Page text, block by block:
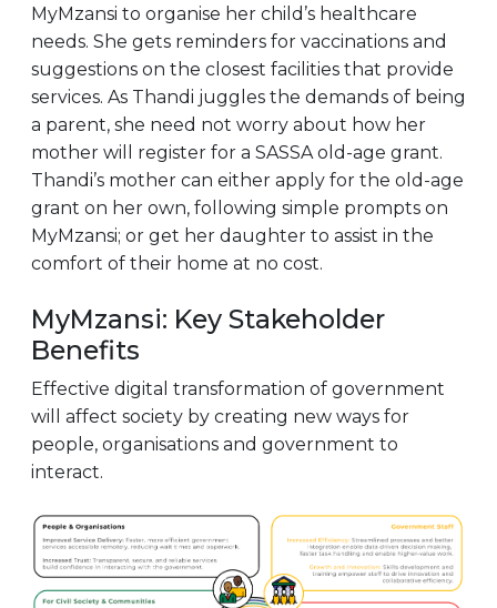
MyMzansi to organise her child’s healthcare
needs. She gets reminders for vaccinations and
suggestions on the closest facilities that provide
services. As Thandi juggles the demands of being
a parent, she need not worry about how her
mother will register for a SASSA old-age grant.
Thandi’s mother can either apply for the old-age
grant on her own, following simple prompts on
MyMzansi; or get her daughter to assist in the
comfort of their home at no cost.
MyMzansi: Key Stakeholder
Benefits
Effective digital transformation of government
will affect society by creating new ways for
people, organisations and government to
interact.